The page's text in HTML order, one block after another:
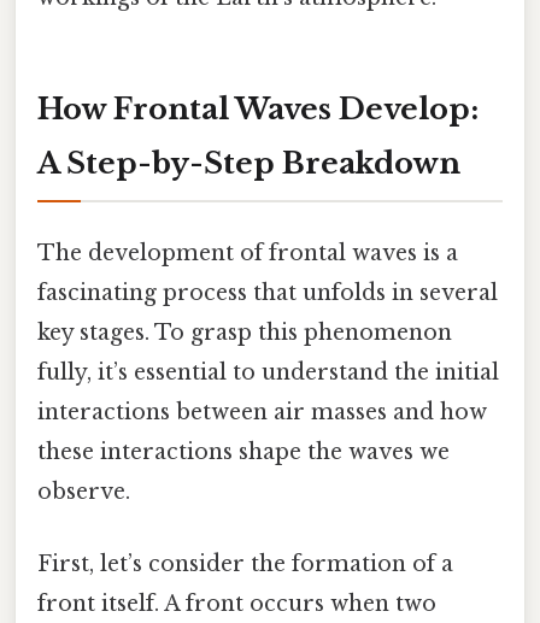
How Frontal Waves Develop:
A Step-by-Step Breakdown
The development of frontal waves is a
fascinating process that unfolds in several
key stages. To grasp this phenomenon
fully, it’s essential to understand the initial
interactions between air masses and how
these interactions shape the waves we
observe.
First, let’s consider the formation of a
front itself. A front occurs when two